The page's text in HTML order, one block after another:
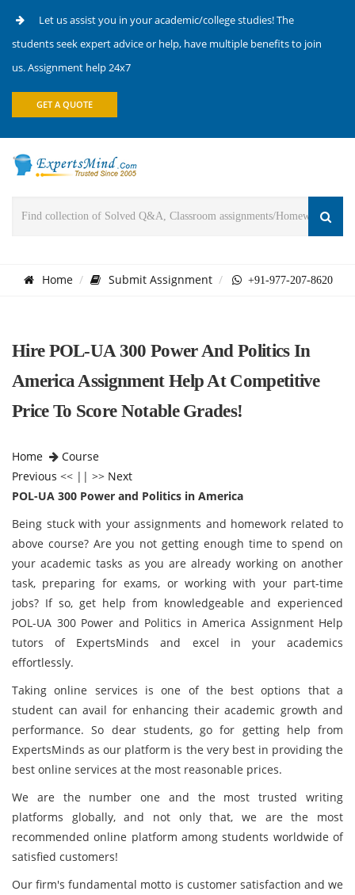
Let us assist you in your academic/college studies! The
students seek expert advice or help, have multiple benefits to join
us. Assignment help 24x7
GET A QUOTE
Home Submit Assignment +91-977-207-8620
Hire POL-UA 300 Power And Politics In
America Assignment Help At Competitive
Price To Score Notable Grades!
Home
Course
Previous << || >> Next
POL-UA 300 Power and Politics in America
Being stuck with your assignments and homework related to
above course? Are you not getting enough time to spend on
your academic tasks as you are already working on another
task, preparing for exams, or working with your part-time
jobs? If so, get help from knowledgeable and experienced
POL-UA 300 Power and Politics in America Assignment Help
tutors of ExpertsMinds and excel in your academics
effortlessly.
Taking online services is one of the best options that a
student can avail for enhancing their academic growth and
performance. So dear students, go for getting help from
ExpertsMinds as our platform is the very best in providing the
best online services at the most reasonable prices.
We are the number one and the most trusted writing
platforms globally, and not only that, we are the most
recommended online platform among students worldwide of
satisfied customers!
Our firm's fundamental motto is customer satisfaction and we